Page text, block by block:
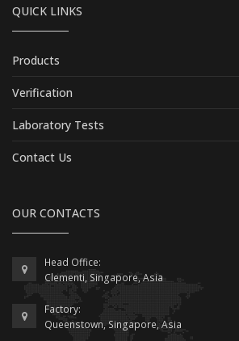
QUICK LINKS
Products
Verification
Laboratory Tests
Contact Us
OUR CONTACTS
Head Office:
Clementi, Singapore, Asia
Factory:
Queenstown, Singapore, Asia